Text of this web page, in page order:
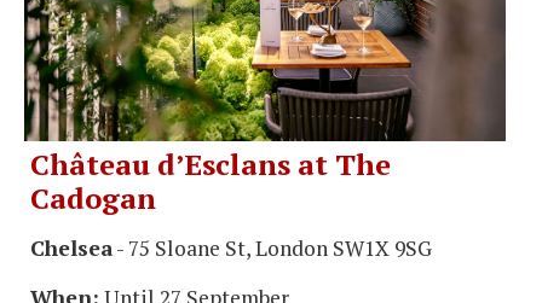
Château d’Esclans at The
Cadogan
Chelsea- 75 Sloane St, London SW1X 9SG
When: Until 27 September